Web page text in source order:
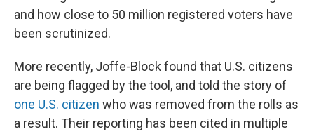
and how close to 50 million registered voters have
been scrutinized.
More recently, Joffe-Block found that U.S. citizens
are being flagged by the tool, and told the story of
one U.S. citizen who was removed from the rolls as
a result. Their reporting has been cited in multiple